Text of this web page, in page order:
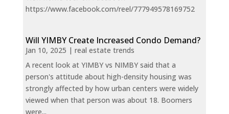
https://www.facebook.com/reel/777949578169752
Will YIMBY Create Increased Condo Demand?
Jan 10, 2025 | real estate trends
A recent look at YIMBY vs NIMBY said that a
person's attitude about high-density housing was
strongly affected by how urban centers were widely
viewed when that person was about 18. Boomers
were...